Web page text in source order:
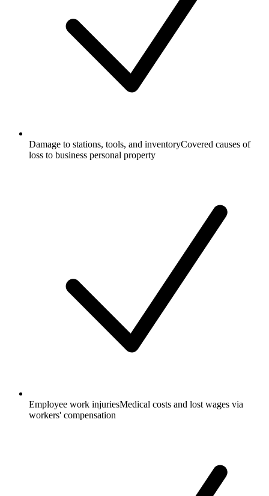
Damage to stations, tools, and inventoryCovered causes of
loss to business personal property
Employee work injuriesMedical costs and lost wages via
workers' compensation